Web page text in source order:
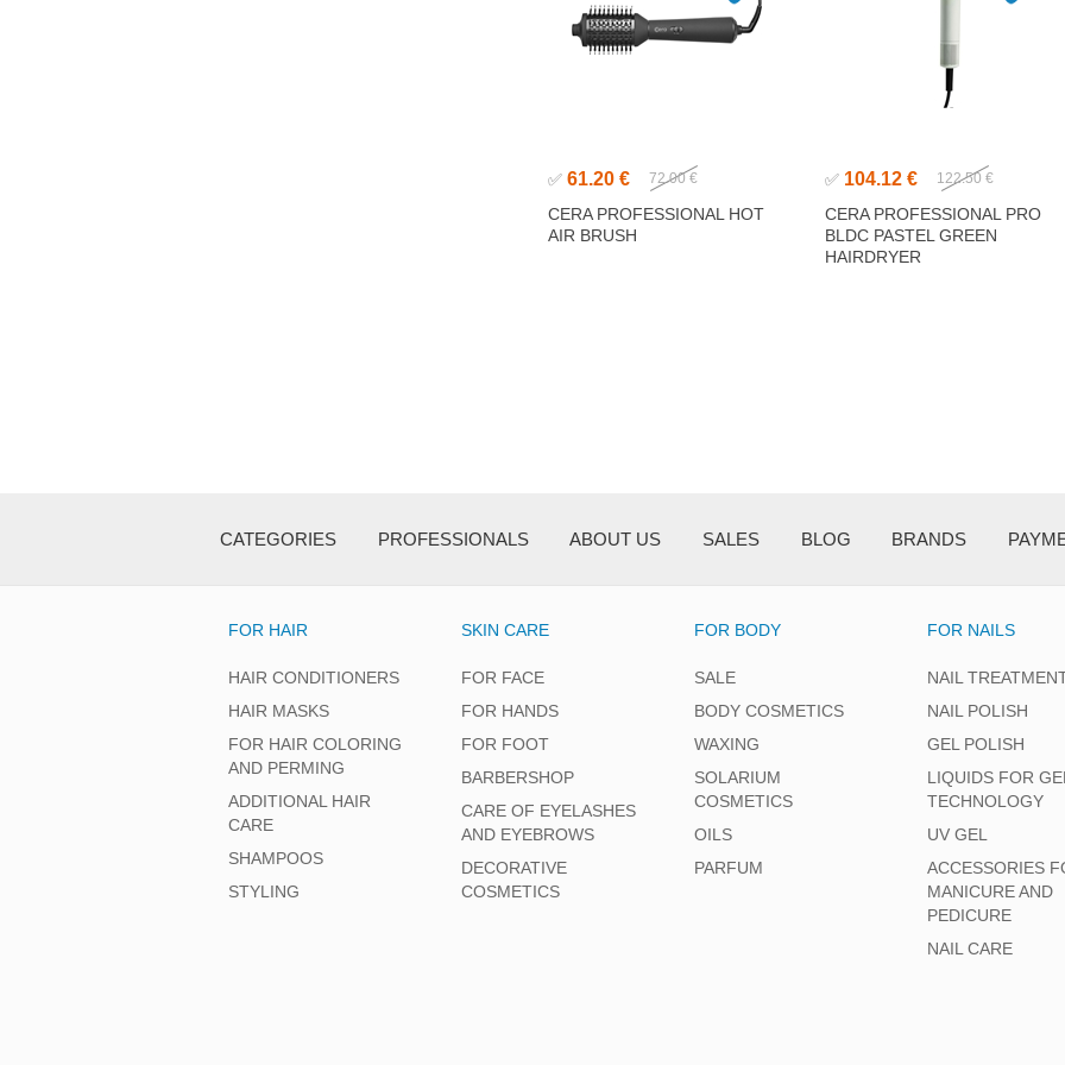
✅ 61.20 € 72.00 €
CERA PROFESSIONAL HOT
AIR BRUSH
✅ 104.12 € 122.50 €
CERA PROFESSIONAL PRO
BLDC PASTEL GREEN
HAIRDRYER
CATEGORIES PROFESSIONALS ABOUT US SALES BLOG BRANDS
FOR HAIR
HAIR CONDITIONERS
HAIR MASKS
FOR HAIR COLORING
AND PERMING
ADDITIONAL HAIR
CARE
SHAMPOOS
STYLING
SKIN CARE
FOR FACE
FOR HANDS
FOR FOOT
BARBERSHOP
CARE OF EYELASHES
AND EYEBROWS
DECORATIVE
COSMETICS
FOR BODY
SALE
BODY COSMETICS
WAXING
SOLARIUM
COSMETICS
OILS
PARFUM
FOR NAILS
NAIL
NAIL POLISH
GEL POLISH
LIQUIDS FOR
TECHNOLOGY
UV GEL
ACCESSORIES
MANICURE AND
PEDICURE
NAIL CARE